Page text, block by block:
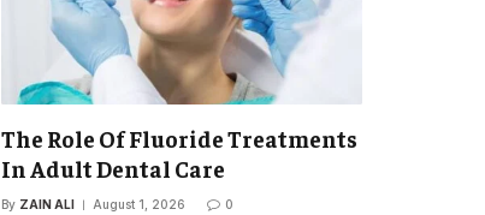
The Role Of Fluoride Treatments
In Adult Dental Care
By ZAIN ALI August 1, 2026 0